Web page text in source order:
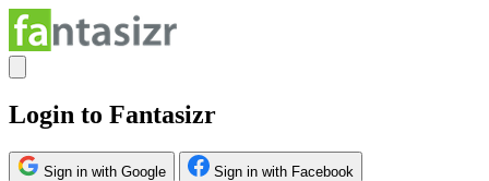
Login to Fantasizr
Sign in with Google Sign in with Facebook